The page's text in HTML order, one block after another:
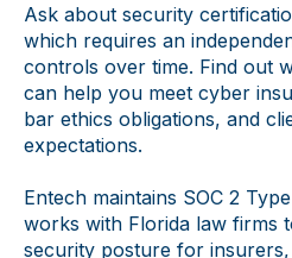
Ask about security
which requires an
controls over time. Find out
can help you meet cyber
bar ethics obligations, and
expectations.
Entech maintains SOC 2
works with Florida law firms
security posture for